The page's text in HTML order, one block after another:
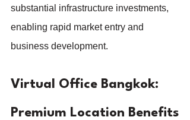
substantial infrastructure investments,
enabling rapid market entry and
business development.
Virtual Office Bangkok:
Premium Location Benefits